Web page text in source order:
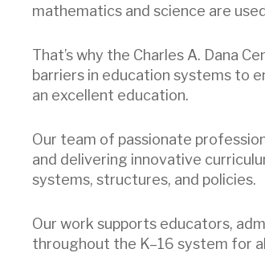
mathematics and science are
That’s why the Charles A. Dana
barriers in education systems to
an excellent education.
Our team of passionate
and delivering innovative
systems, structures, and policies.
Our work supports educators,
throughout the K–16 system for